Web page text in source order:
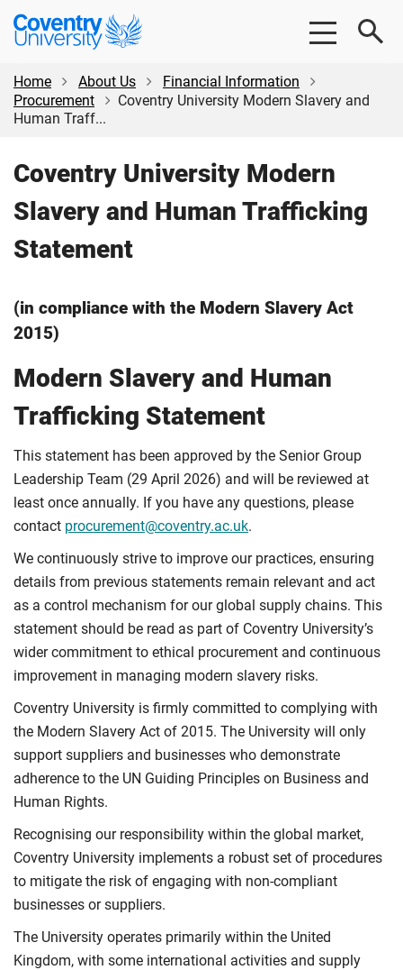
Skip
content
Skip
Coventry
University
Home
About Us
Financial Information
Procurement
Coventry University Modern Slavery and
Human Traff...
Coventry University Modern
Slavery and Human Trafficking
Statement
(in compliance with the Modern Slavery Act
2015)
Modern Slavery and Human
Trafficking Statement
This statement has been approved by the Senior Group
Leadership Team (29 April 2026) and will be reviewed at
least once annually. If you have any questions, please
contact procurement@coventry.ac.uk.
We continuously strive to improve our practices, ensuring
details from previous statements remain relevant and act
as a control mechanism for our global supply chains. This
statement should be read as part of Coventry University’s
wider commitment to ethical procurement and continuous
improvement in managing modern slavery risks.
Coventry University is firmly committed to complying with
the Modern Slavery Act of 2015. The University will only
support suppliers and businesses who demonstrate
adherence to the UN Guiding Principles on Business and
Human Rights.
Recognising our responsibility within the global market,
Coventry University implements a robust set of procedures
to mitigate the risk of engaging with non-compliant
businesses or suppliers.
The University operates primarily within the United
Kingdom, with some international activities and supply